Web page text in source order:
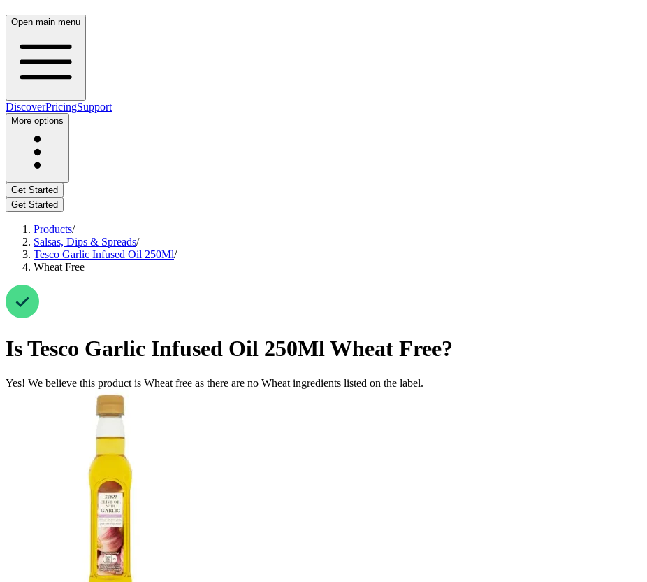
Open main menu
DiscoverPricingSupport
More options
Get Started
Get Started
Products/
Salsas, Dips & Spreads/
Tesco Garlic Infused Oil 250Ml/
Wheat Free
IsTesco Garlic Infused Oil 250MlWheat Free?
Yes! We believe this product is Wheat free as there are no Wheat ingredients listed on the label.